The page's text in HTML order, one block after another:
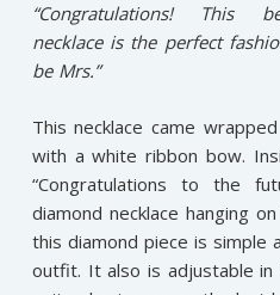
“Congratulations! This
necklace is the perfect
be Mrs.”
This necklace came
with a white ribbon bow.
“Congratulations to the
diamond necklace hanging
this diamond piece is simple
outfit. It also is adjustable